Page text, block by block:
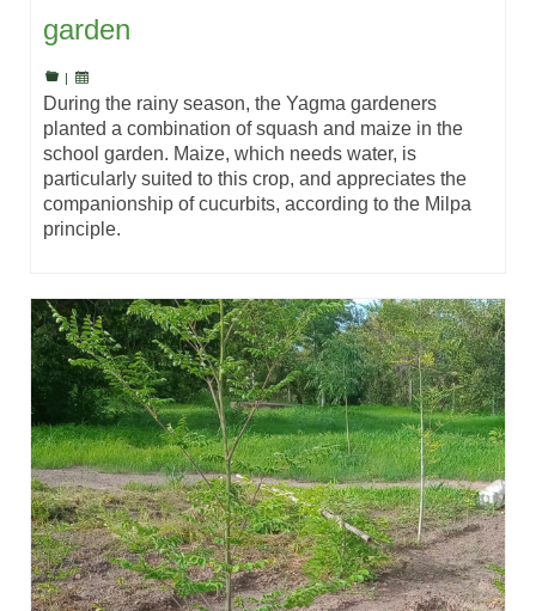
garden
During the rainy season, the Yagma gardeners
planted a combination of squash and maize in the
school garden. Maize, which needs water, is
particularly suited to this crop, and appreciates the
companionship of cucurbits, according to the Milpa
principle.